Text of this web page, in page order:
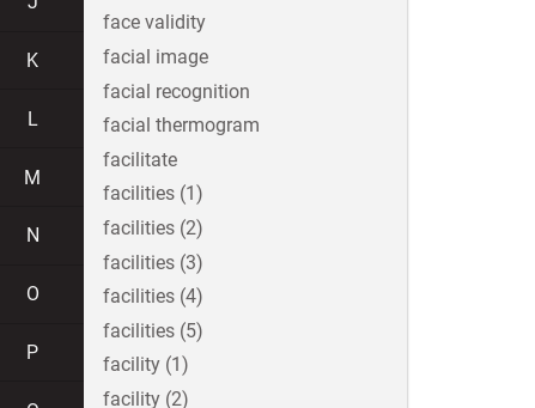
K
L
M
N
O
P
face validity
facial image
facial recognition
facial thermogram
facilitate
facilities (1)
facilities (2)
facilities (3)
facilities (4)
facilities (5)
facility (1)
facility (2)